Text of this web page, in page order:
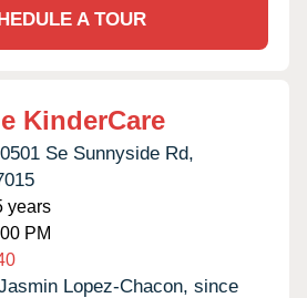
A TOUR
KinderCare
Se Sunnyside Rd,
years
PM
Lopez-Chacon, since